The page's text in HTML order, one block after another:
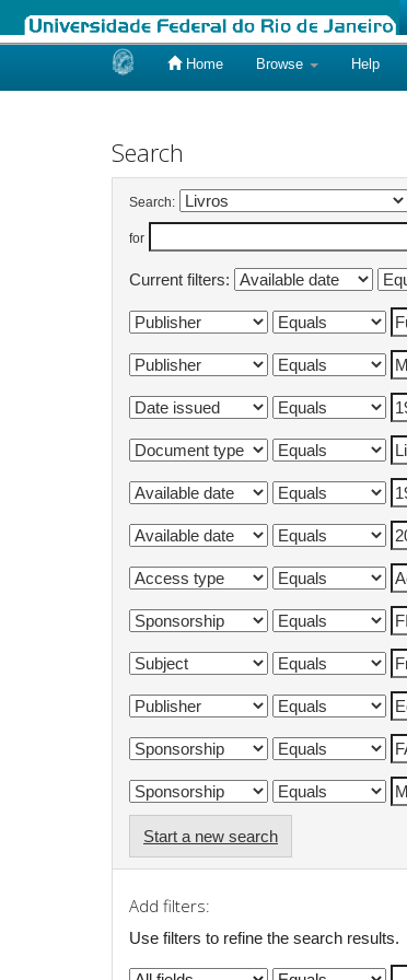
Home Browse Help
Search
Search:
for
Current filters:
Start a new search
Add filters:
Use filters to refine the search results.